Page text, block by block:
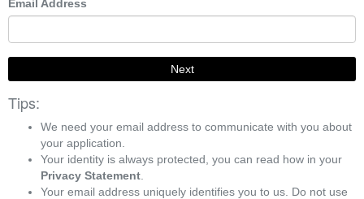
Email Address
Next
Tips:
We need your email address to communicate with you about
your application.
Your identity is always protected, you can read how in your
Privacy Statement
Your email address uniquely identifies you to us. Do not use